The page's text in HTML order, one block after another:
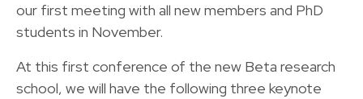
our first meeting with all new members and PhD
students in November.
At this first conference of the new Beta research
school, we will have the following three keynote